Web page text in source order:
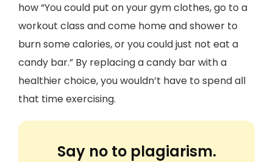
how “You could put on your gym clothes, go to a
workout class and come home and shower to
burn some calories, or you could just not eat a
candy bar.” By replacing a candy bar with a
healthier choice, you wouldn’t have to spend all
that time exercising.
Say no to plagiarism.